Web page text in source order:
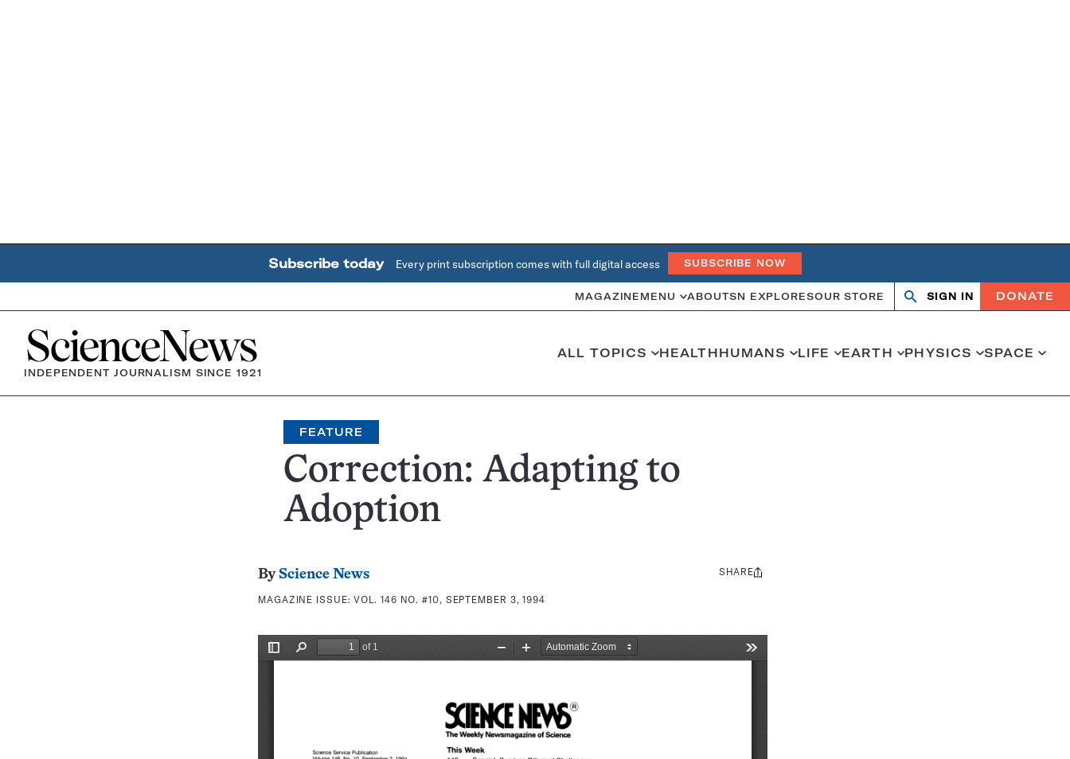
Subscribe today Every print subscription comes with full digital access SUBSCRIBE NOW
MAGAZINE MENU ABOUTSN EXPLORESOUR STORE Search
OpenClose
SIGN IN DONATE
Home
INDEPENDENT JOURNALISM SINCE 1921
ALL TOPICS HEALTHHUMANS LIFE EARTH PHYSICS SPACE
FEATURE
Correction: Adapting to
Adoption
By Science News
MAGAZINE ISSUE:VOL. 146 NO. #10, SEPTEMBER 3, 1994
Share
SHARE